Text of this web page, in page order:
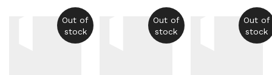
Out of
stock
Out of
stock
Out of
stock